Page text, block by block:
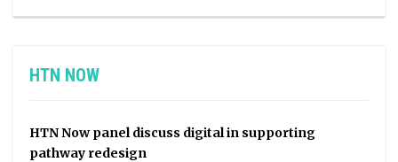
HTN NOW
HTN Now panel discuss digital in supporting
pathway redesign